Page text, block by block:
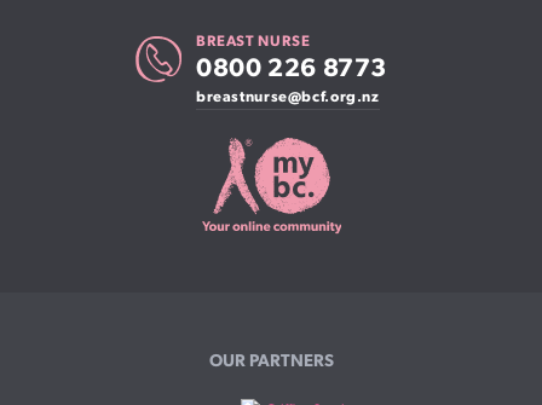
BREAST NURSE
0800 226 8773
breastnurse@bcf.org.nz
OUR PARTNERS